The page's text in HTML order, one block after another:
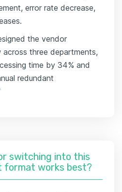
error rate decrease,
the vendor
three departments,
time by 34% and
redundant
switching into this
format works best?